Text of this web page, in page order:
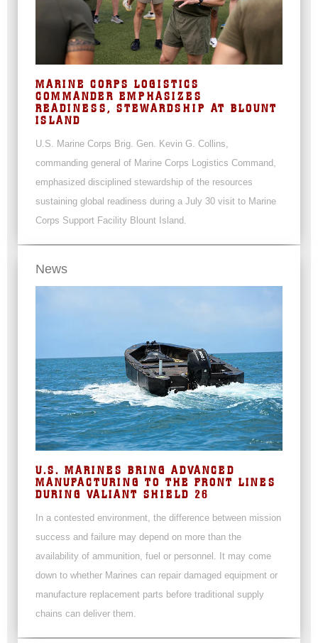
MARINE CORPS LOGISTICS
COMMANDER EMPHASIZES
READINESS, STEWARDSHIP AT BLOUNT
ISLAND
U.S. Marine Corps Brig. Gen. Kevin G. Collins,
commanding general of Marine Corps Logistics Command,
emphasized disciplined stewardship of the resources
sustaining global readiness during a July 30 visit to Marine
Corps Support Facility Blount Island.
News
U.S. MARINES BRING ADVANCED
MANUFACTURING TO THE FRONT LINES
DURING VALIANT SHIELD 26
In a contested environment, the difference between mission
success and failure may depend on more than the
availability of ammunition, fuel or personnel. It may come
down to whether Marines can repair damaged equipment or
manufacture replacement parts before traditional supply
chains can deliver them.